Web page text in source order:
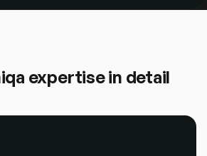
expertise in detail